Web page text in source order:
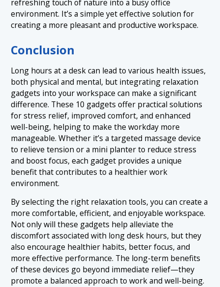
refreshing touch of nature into a busy office
environment. It’s a simple yet effective solution for
creating a more pleasant and productive workspace.
Conclusion
Long hours at a desk can lead to various health issues,
both physical and mental, but integrating relaxation
gadgets into your workspace can make a significant
difference. These 10 gadgets offer practical solutions
for stress relief, improved comfort, and enhanced
well-being, helping to make the workday more
manageable. Whether it’s a targeted massage device
to relieve tension or a mini planter to reduce stress
and boost focus, each gadget provides a unique
benefit that contributes to a healthier work
environment.
By selecting the right relaxation tools, you can create a
more comfortable, efficient, and enjoyable workspace.
Not only will these gadgets help alleviate the
discomfort associated with long desk hours, but they
also encourage healthier habits, better focus, and
more effective performance. The long-term benefits
of these devices go beyond immediate relief—they
promote a balanced approach to work and well-being.